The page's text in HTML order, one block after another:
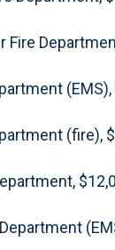
Fire
(fire),